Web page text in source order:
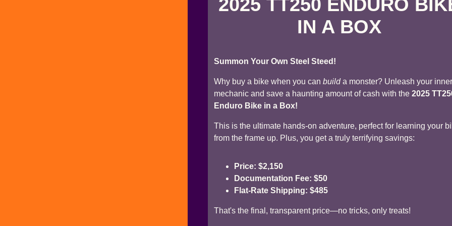
2025 TT250 ENDURO
IN A BOX
Summon Your Own Steel Steed!
Why buy a bike when you can builda monster? Unleash your inner
mechanic and save a haunting amount of cash with the 2025
Enduro Bike in a Box!
This is the ultimate hands-on adventure, perfect for learning your
from the frame up. Plus, you get a truly terrifying savings:
Price: $2,150
Documentation Fee: $50
Flat-Rate Shipping: $485
That's the final, transparent price—no tricks, only treats!